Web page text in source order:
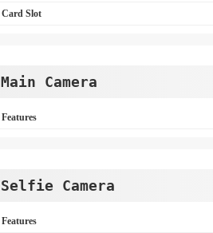
Card Slot
Main Camera
Features
Selfie Camera
Features